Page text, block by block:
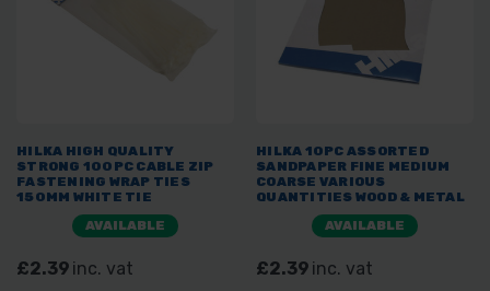
HILKA HIGH QUALITY
STRONG 100PC CABLE ZIP
FASTENING WRAP TIES
150MM WHITE TIE
AVAILABLE
£2.39 inc. vat
HILKA 10PC ASSORTED
SANDPAPER FINE MEDIUM
COARSE VARIOUS
QUANTITIES WOOD & METAL
AVAILABLE
£2.39 inc. vat